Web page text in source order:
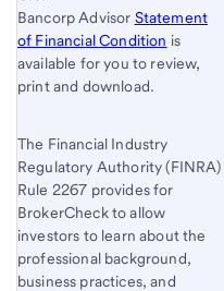
Bancorp Advisor Statement
of Financial Condition is
available for you to review,
print and download.
The Financial Industry
Regulatory Authority (FINRA)
Rule 2267 provides for
BrokerCheck to allow
investors to learn about the
professional background,
business practices, and